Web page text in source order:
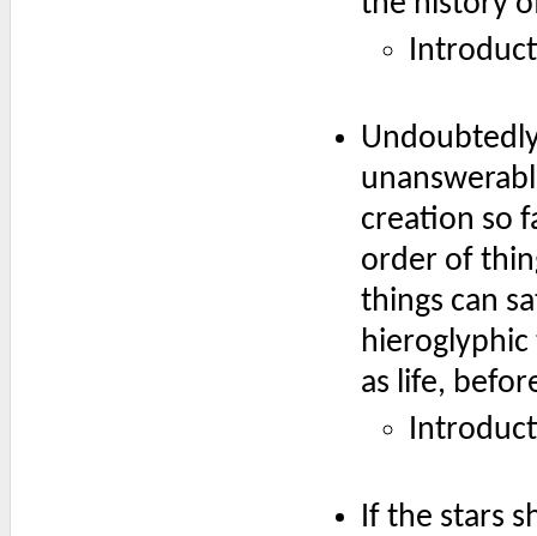
creation so
order of
things can
as life,
If the stars